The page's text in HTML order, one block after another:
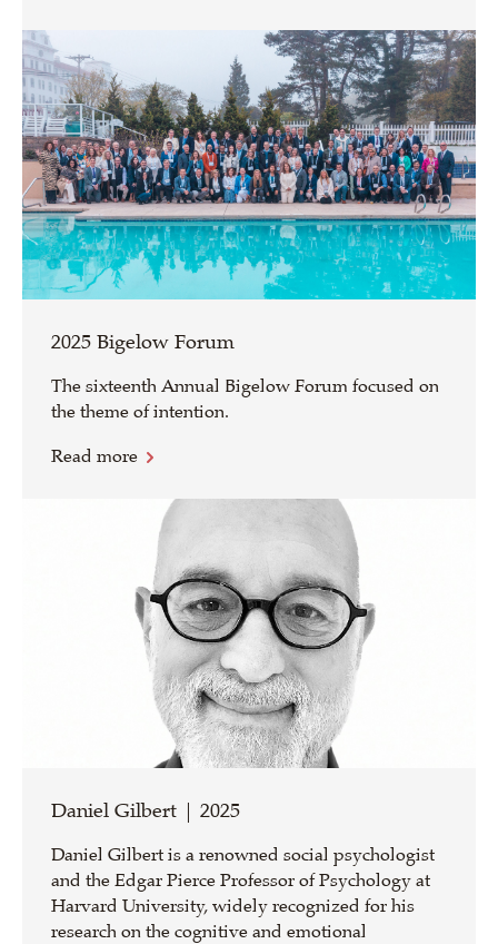
2025 Bigelow Forum
The sixteenth Annual Bigelow Forum focused on
the theme of intention.
Read more
Daniel Gilbert | 2025
Daniel Gilbert is a renowned social psychologist
and the Edgar Pierce Professor of Psychology at
Harvard University, widely recognized for his
research on the cognitive and emotional